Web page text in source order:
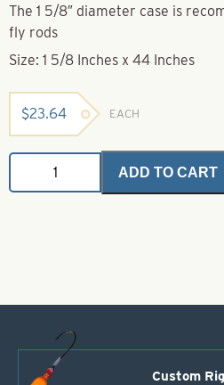
The 1 5/8″ diameter case is
fly rods
Size: 1 5/8 Inches x 44 Inches
$23.64 EACH
Anodized
Aluminum
Rod
ADD TO CART
Custom